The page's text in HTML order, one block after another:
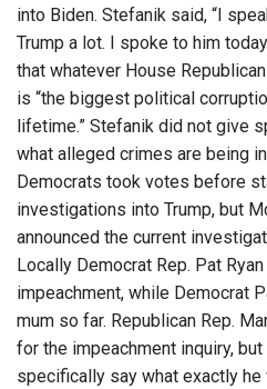
into Biden. Stefanik said, “I
Trump a lot. I spoke to him
that whatever House
is “the biggest political
lifetime.” Stefanik did not give
what alleged crimes are being
Democrats took votes before
investigations into Trump, but
announced the current
Locally Democrat Rep. Pat
impeachment, while Democrat
mum so far. Republican Rep.
for the impeachment inquiry,
specifically say what exactly he